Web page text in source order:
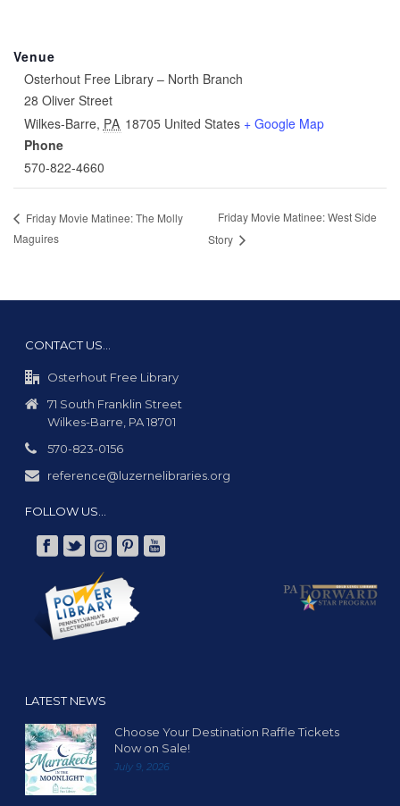
Venue
Osterhout Free Library – North Branch
28 Oliver Street
Wilkes-Barre, PA 18705 United States + Google Map
Phone
570-822-4660
Friday Movie Matinee: The Molly
Maguires
Friday Movie Matinee: West Side
Story
CONTACT US…
Osterhout Free Library
71 South Franklin Street
Wilkes-Barre, PA 18701
570-823-0156
reference@luzernelibraries.org
FOLLOW US…
LATEST NEWS
Choose Your Destination Raffle Tickets
Now on Sale!
July 9, 2026